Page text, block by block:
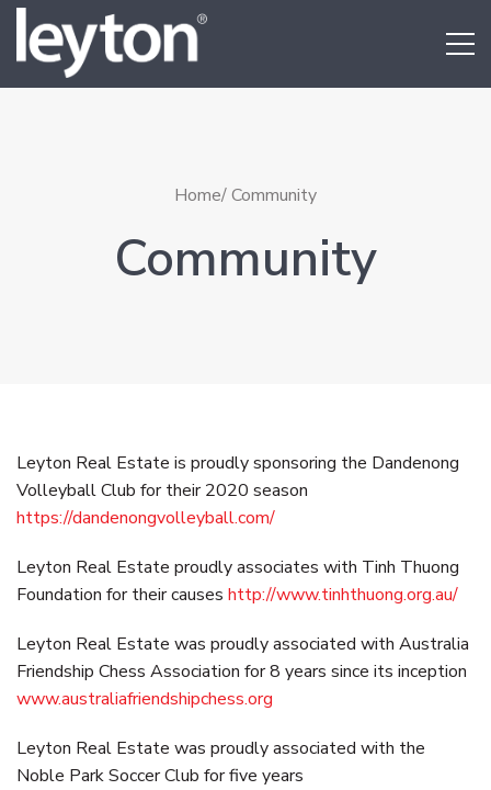
Home/ Community
Community
Leyton Real Estate is proudly sponsoring the Dandenong
Volleyball Club for their 2020 season
https://dandenongvolleyball.com/
Leyton Real Estate proudly associates with Tinh Thuong
Foundation for their causes http://www.tinhthuong.org.au/
Leyton Real Estate was proudly associated with Australia
Friendship Chess Association for 8 years since its inception
www.australiafriendshipchess.org
Leyton Real Estate was proudly associated with the
Noble Park Soccer Club for five years